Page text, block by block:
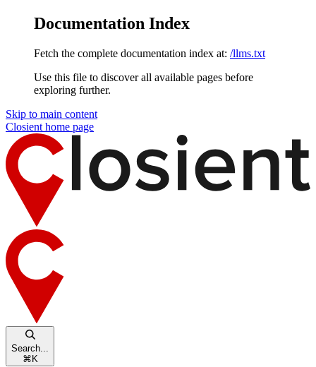
Documentation Index
Fetch the complete documentation index at: /llms.txt
Use this file to discover all available pages before
exploring further.
Skip to main content
Closient home page
Search...
⌘ K